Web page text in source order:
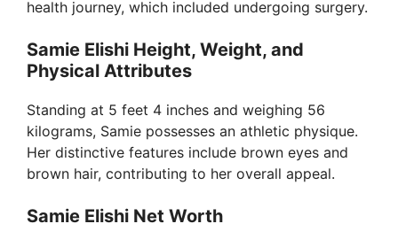
health journey, which included undergoing surgery.
Samie Elishi Height, Weight, and
Physical Attributes
Standing at 5 feet 4 inches and weighing 56
kilograms, Samie possesses an athletic physique.
Her distinctive features include brown eyes and
brown hair, contributing to her overall appeal.
Samie Elishi Net Worth